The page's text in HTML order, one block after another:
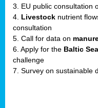
3. EU public consultation
4. Livestock nutrient
consultation
5. Call for data on
6. Apply for the Baltic
challenge
7. Survey on sustainable